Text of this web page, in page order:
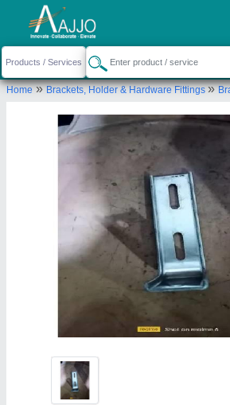
Home»Brackets, Holder & Hardware Fittings»
Request a Callback
Veeta Conveyors
Ground Floor, Plot No. 22-
West Delhi, Delhi, 110041
Send your enquiry to supplier